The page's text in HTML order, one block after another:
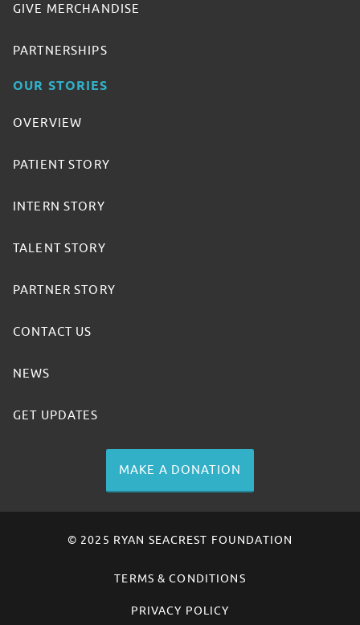
GIVE MERCHANDISE
PARTNERSHIPS
OUR STORIES
OVERVIEW
PATIENT STORY
INTERN STORY
TALENT STORY
PARTNER STORY
CONTACT US
NEWS
GET UPDATES
MAKE A DONATION
© 2025 RYAN SEACREST FOUNDATION
TERMS & CONDITIONS
PRIVACY POLICY